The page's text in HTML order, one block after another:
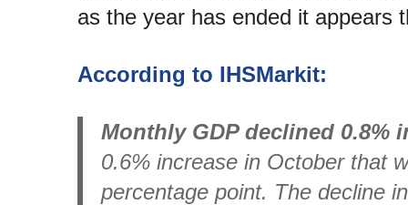
as the year has ended it appears
According to IHSMarkit:
Monthly GDP declined 0.8%
0.6% increase in October that
percentage point. The decline